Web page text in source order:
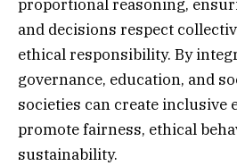
proportional reasoning,
and decisions respect
ethical responsibility. By
governance, education, and
societies can create inclusive
promote fairness, ethical
sustainability.